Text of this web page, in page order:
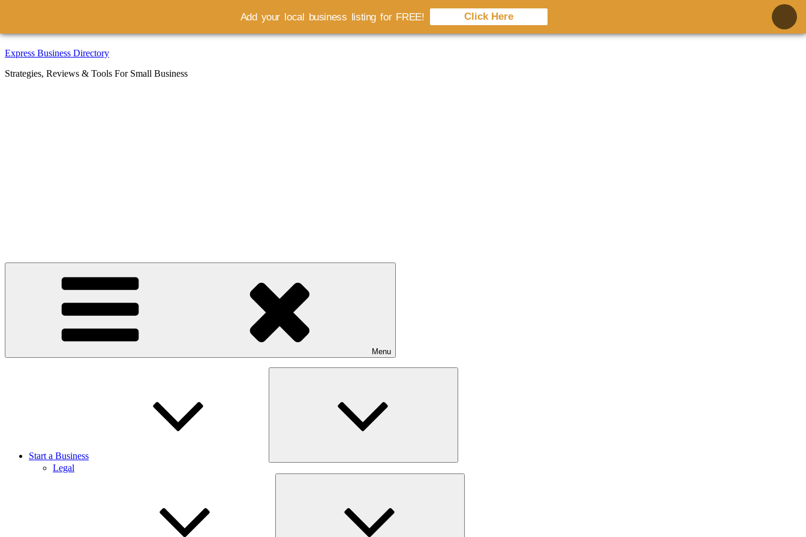
Skip
content
Express Business Directory
Strategies, Reviews & Tools For Small Business
Menu
Start a Business
Legal
Add your local business listing for FREE! Click Here